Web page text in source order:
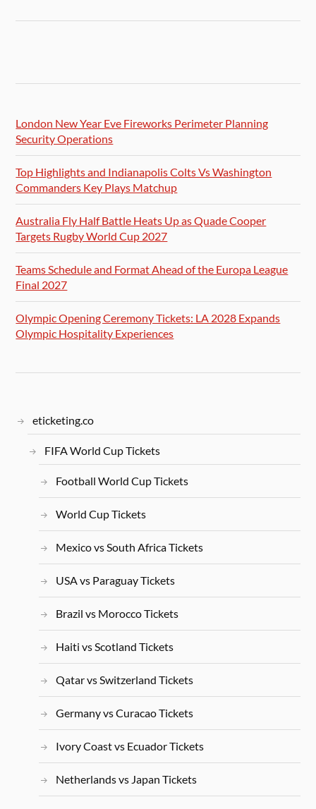
London New Year Eve Fireworks Perimeter Planning
Security Operations
Top Highlights and Indianapolis Colts Vs Washington
Commanders Key Plays Matchup
Australia Fly Half Battle Heats Up as Quade Cooper
Targets Rugby World Cup 2027
Teams Schedule and Format Ahead of the Europa League
Final 2027
Olympic Opening Ceremony Tickets: LA 2028 Expands
Olympic Hospitality Experiences
eticketing.co
FIFA World Cup Tickets
Football World Cup Tickets
World Cup Tickets
Mexico vs South Africa Tickets
USA vs Paraguay Tickets
Brazil vs Morocco Tickets
Haiti vs Scotland Tickets
Qatar vs Switzerland Tickets
Germany vs Curacao Tickets
Ivory Coast vs Ecuador Tickets
Netherlands vs Japan Tickets